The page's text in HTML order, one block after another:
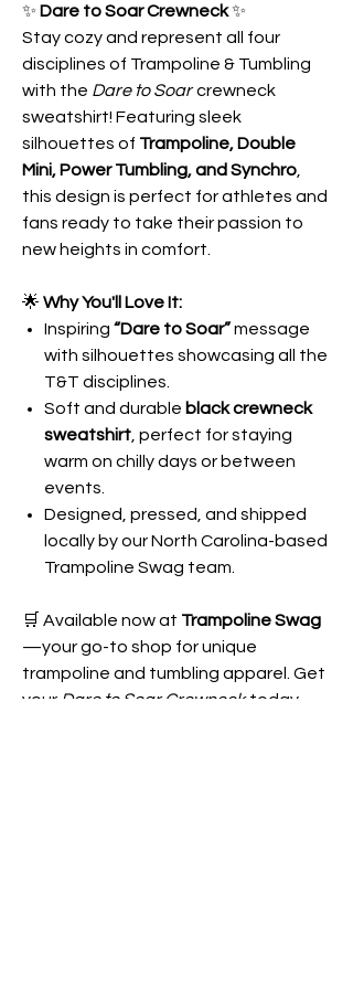
✨ Dare to Soar Crewneck✨
Stay cozy and represent all four
disciplines of Trampoline & Tumbling
with the Dare to Soarcrewneck
sweatshirt! Featuring sleek
silhouettes of Trampoline, Double
Mini, Power Tumbling, and Synchro,
this design is perfect for athletes and
fans ready to take their passion to
new heights in comfort.
🌟 Why You'll Love It:
Inspiring “Dare to Soar”message
with silhouettes showcasing all the
T&T disciplines.
Soft and durable black crewneck
sweatshirt, perfect for staying
warm on chilly days or between
events.
Designed, pressed, and shipped
locally by our North Carolina-based
Trampoline Swag team.
🛒 Available now at Trampoline Swag
—your go-to shop for unique
trampoline and tumbling apparel. Get
your Dare to Soar Crewnecktoday